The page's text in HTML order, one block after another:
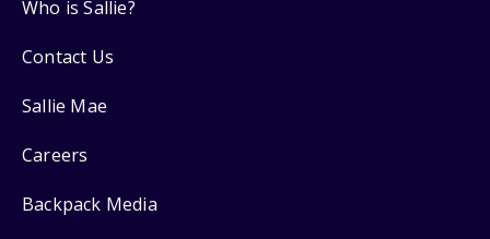
Who is Sallie?
Contact Us
Sallie Mae
Careers
Backpack Media